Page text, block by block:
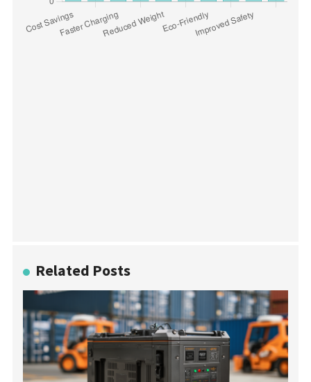
Related Posts